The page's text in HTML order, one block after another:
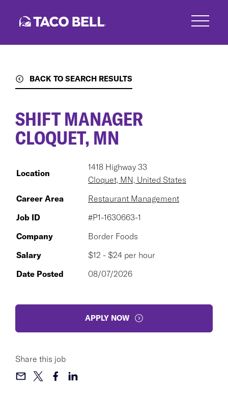
BACK TO SEARCH RESULTS
SHIFT MANAGER
CLOQUET, MN
Location
1418 Highway 33
Cloquet, MN, United States
Career Area
Restaurant Management
Job ID
#P1-1630663-1
Company
Border Foods
Salary
$12 - $24 per hour
Date Posted
08/07/2026
APPLY NOW
Share this job